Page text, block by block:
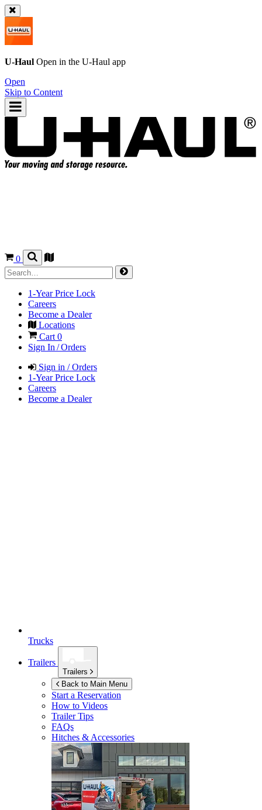
U-Haul Open in the U-Haul app
Open
Skip to Content
0
1-Year Price Lock
Careers
Become a Dealer
Locations
Cart 0
Sign In / Orders
Sign in / Orders
1-Year Price Lock
Careers
Become a Dealer
Trucks
Trailers
Trailers
Back to Main Menu
Start a Reservation
How to Videos
Trailer Tips
FAQs
Hitches & Accessories